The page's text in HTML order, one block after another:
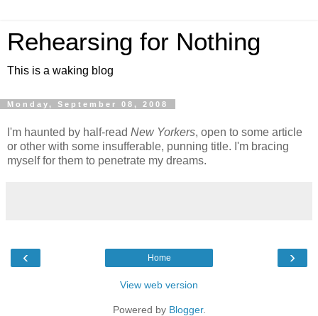
Rehearsing for Nothing
This is a waking blog
Monday, September 08, 2008
I'm haunted by half-read New Yorkers, open to some article
or other with some insufferable, punning title. I'm bracing
myself for them to penetrate my dreams.
‹ ›
Home
View web version
Powered by Blogger.